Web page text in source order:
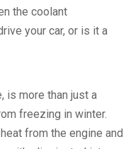
the coolant
your car, or is it a
is more than just a
freezing in winter.
from the engine and